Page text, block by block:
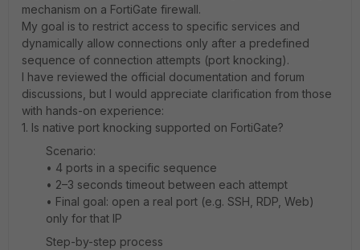
mechanism on a FortiGate firewall.
My goal is to restrict access to specific services and
dynamically allow connections only after a predefined
sequence of connection attempts (port knocking).
I have reviewed the official documentation and forum
discussions, but I would appreciate clarification from those
with hands-on experience:
1. Is native port knocking supported on FortiGate?
Scenario:
• 4 ports in a specific sequence
• 2–3 seconds timeout between each attempt
• Final goal: open a real port (e.g. SSH, RDP, Web)
only for that IP
Step-by-step process